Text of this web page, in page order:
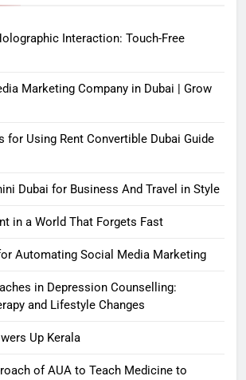
Interaction: Touch-Free
Marketing Company in Dubai | Grow
for Using Rent Convertible Dubai Guide
Dubai for Business And Travel in Style
in a World That Forgets Fast
Automating Social Media Marketing
in Depression Counselling:
and Lifestyle Changes
Up Kerala
of AUA to Teach Medicine to